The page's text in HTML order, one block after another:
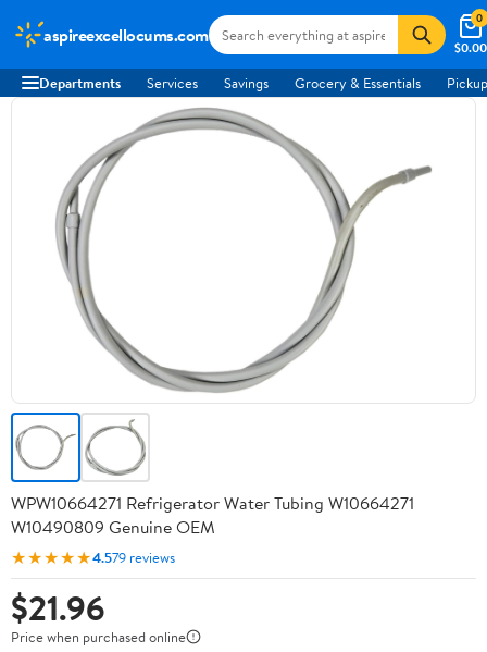
aspireexcellocums.com
$0.00
0
Departments Services Savings Grocery & Essentials
WPW10664271 Refrigerator Water Tubing W10664271
W10490809 Genuine OEM
★★★★★4.579 reviews
$21.96
Price when purchased online